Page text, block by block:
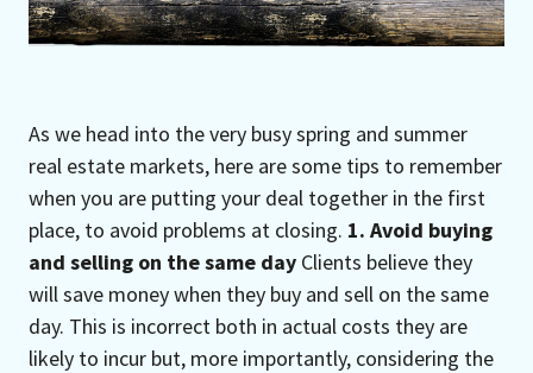
As we head into the very busy spring and summer
real estate markets, here are some tips to remember
when you are putting your deal together in the first
place, to avoid problems at closing. 1. Avoid buying
and selling on the same day Clients believe they
will save money when they buy and sell on the same
day. This is incorrect both in actual costs they are
likely to incur but, more importantly, considering the